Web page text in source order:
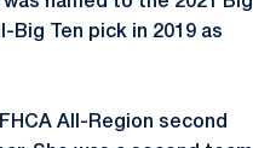
Big Ten pick in 2019 as
All-Region second